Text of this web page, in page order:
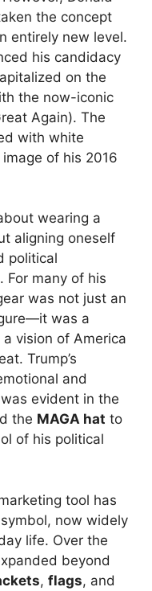
the concept
entirely new level.
his candidacy
on the
the now-iconic
Again). The
with white
of his 2016
wearing a
aligning oneself
political
For many of his
was not just an
was a
vision of America
Trump’s
and
evident in the
the MAGA hat to
of his political
tool has
now widely
life. Over the
beyond
, flags, and